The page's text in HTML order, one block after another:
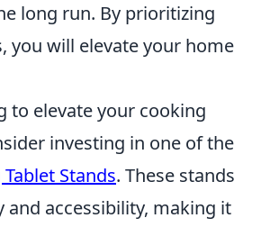
long run. By prioritizing
you will elevate your home
to elevate your cooking
investing in one of the
Stands. These stands
and accessibility, making it